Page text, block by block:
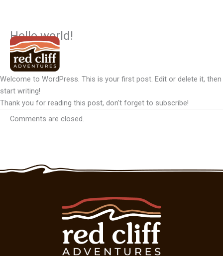
Skip
content
Hello world!
Uncategorized
Welcome to WordPress. This is your first post. Edit or delete it, then
start writing!
Thank you for reading this post, don't forget to subscribe!
Comments are closed.